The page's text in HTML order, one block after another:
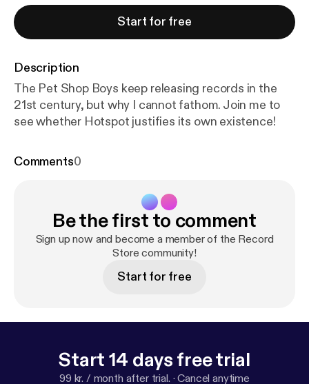
Start for free
Description
The Pet Shop Boys keep releasing records in the
21st century, but why I cannot fathom. Join me to
see whether Hotspot justifies its own existence!
Comments0
Be the first to comment
Sign up now and become a member of the Record
Store community!
Start for free
Start 14 days free trial
99 kr. / month after trial. ·Cancel anytime